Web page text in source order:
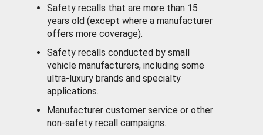
Safety recalls that are more than 15
years old (except where a manufacturer
offers more coverage).
Safety recalls conducted by small
vehicle manufacturers, including some
ultra-luxury brands and specialty
applications.
Manufacturer customer service or other
non-safety recall campaigns.